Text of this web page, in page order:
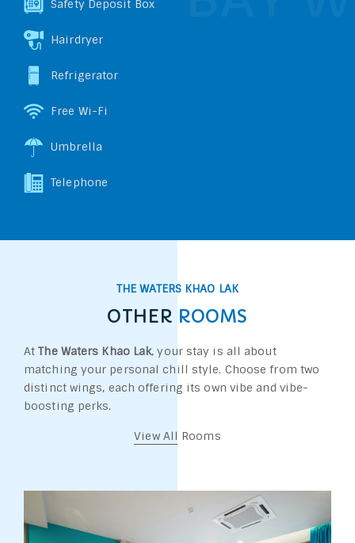
Safety Deposit Box
Hairdryer
Refrigerator
Free Wi-Fi
Umbrella
Telephone
THE WATERS KHAO LAK
OTHER ROOMS
AtThe Waters Khao Lak, your stay is all about
matching your personal chill style. Choose from two
distinct wings, each offering its own vibe and vibe-
boosting perks.
View All Rooms